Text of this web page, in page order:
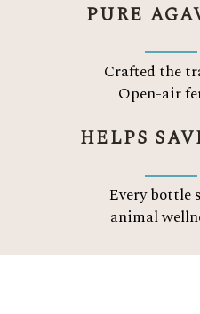
PURE
Crafted the
Open-air
HELPS
Every bottle
animal